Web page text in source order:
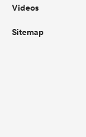
Videos
Sitemap